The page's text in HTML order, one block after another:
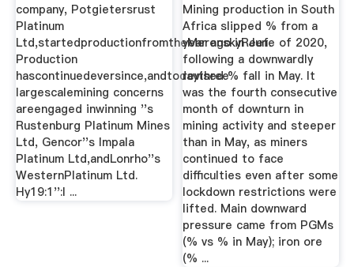
company, Potgietersrust
Platinum
Ltd,startedproductionfromtheMerenskyReef.
Production
hascontinuedeversince,andtodaythree
largescalemining concerns
areengaged inwinning ''s
Rustenburg Platinum Mines
Ltd, Gencor''s Impala
Platinum Ltd,andLonrho''s
WesternPlatinum Ltd.
Hy19:1'':l ...
Mining production in South
Africa slipped % from a
year ago in June of 2020,
following a downwardly
revised % fall in May. It
was the fourth consecutive
month of downturn in
mining activity and steeper
than in May, as miners
continued to face
difficulties even after some
lockdown restrictions were
lifted. Main downward
pressure came from PGMs
(% vs % in May); iron ore
(% ...